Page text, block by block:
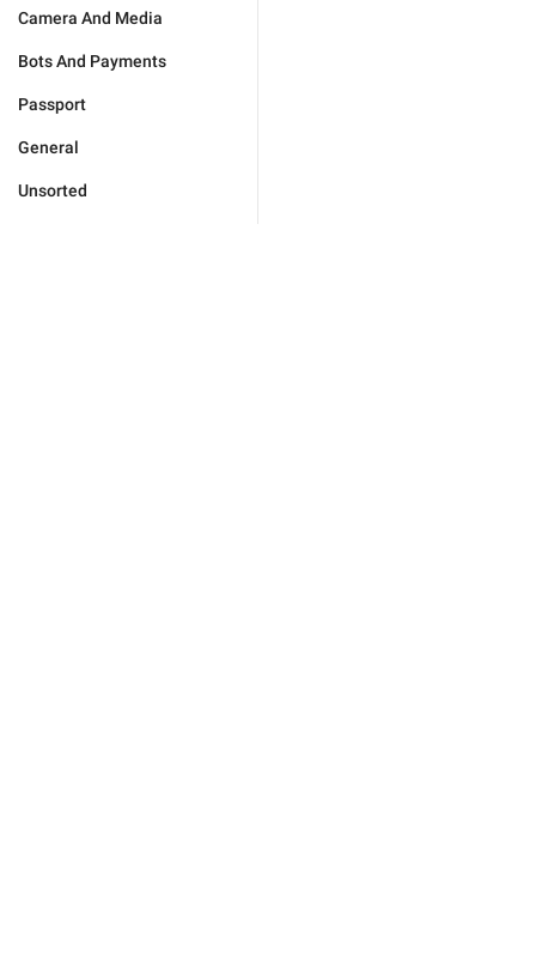
Camera And Media
Bots And Payments
Passport
General
Unsorted